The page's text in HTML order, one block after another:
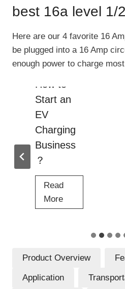
best 16a level 1/
Here are our 4 favorite 16
be plugged into a 16 Amp
enough power to charge
How to
Start an
EV
Charging
Business
？
Read
MoreH
o
t
Product Overview
Application